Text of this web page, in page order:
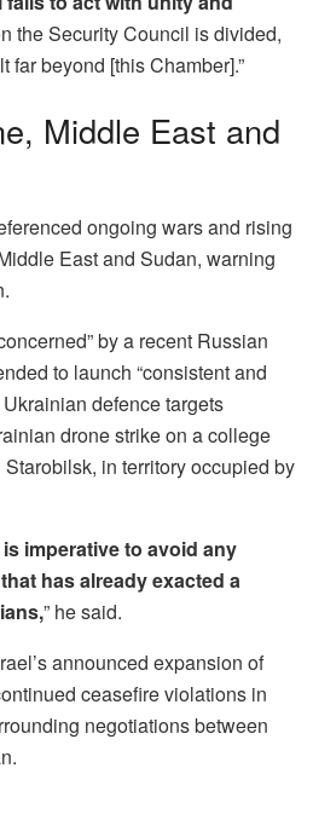
the Security Council is divided,
far beyond [this Chamber].”
Middle East and
ongoing wars and rising
East and Sudan, warning
by a recent Russian
to launch “consistent and
defence targets
drone strike on a college
in territory occupied by
imperative to avoid any
has already exacted a
” he said.
announced expansion of
ceasefire violations in
negotiations between